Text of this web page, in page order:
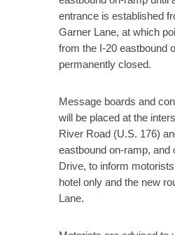
entrance is established
Garner Lane, at which
from the I-20 eastbound
permanently closed.
Message boards and
will be placed at the
River Road (U.S. 176)
eastbound on-ramp, and
Drive, to inform
hotel only and the new
Lane.